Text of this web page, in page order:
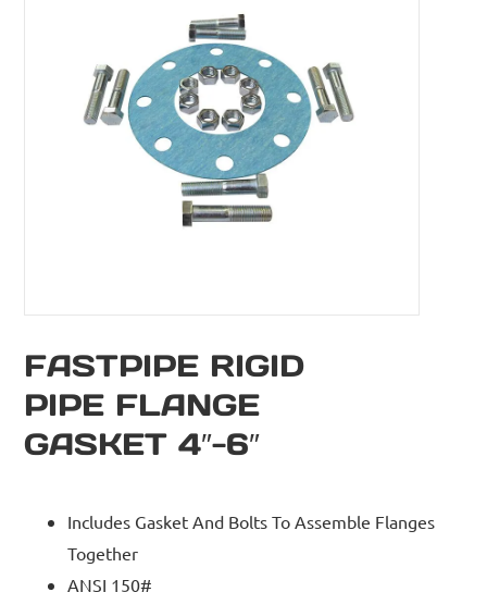
FASTPIPE RIGID
PIPE FLANGE
GASKET 4″-6″
Includes Gasket And Bolts To Assemble Flanges
Together
ANSI 150#